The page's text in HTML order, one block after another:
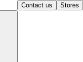
Contact us Stores